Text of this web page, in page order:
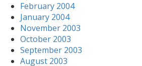
February 2004
January 2004
November 2003
October 2003
September 2003
August 2003